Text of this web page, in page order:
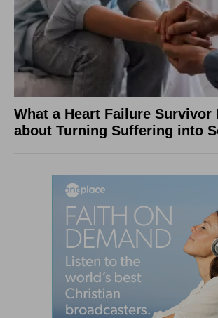
What a Heart Failure Survivor
about Turning Suffering into